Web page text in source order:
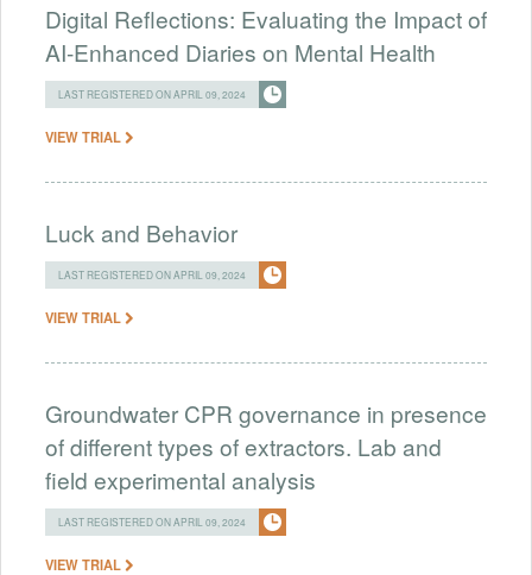
Digital Reflections: Evaluating the Impact of
AI-Enhanced Diaries on Mental Health
LAST REGISTERED ON APRIL 09, 2024
VIEW TRIAL
Luck and Behavior
LAST REGISTERED ON APRIL 09, 2024
VIEW TRIAL
Groundwater CPR governance in presence
of different types of extractors. Lab and
field experimental analysis
LAST REGISTERED ON APRIL 09, 2024
VIEW TRIAL